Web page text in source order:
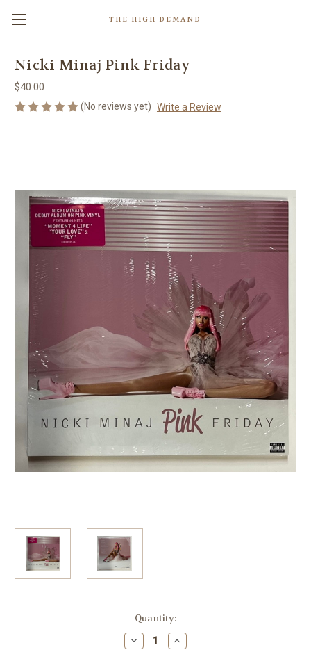
THE HIGH DEMAND
Nicki Minaj Pink Friday
$40.00
(No reviews yet) Write a Review
Quantity:
Decrease Increase